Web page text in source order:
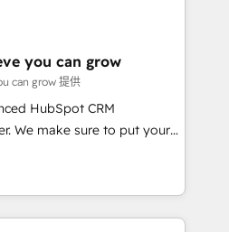
on their digital
& Marketing Alignment +
Integrations & Data
build. We fix what others
reality—practical
5% globally in client
you can grow
can grow 提供
HubSpot CRM
We make sure to put your
goals first and think along
are only satisfied once
Sales & Service